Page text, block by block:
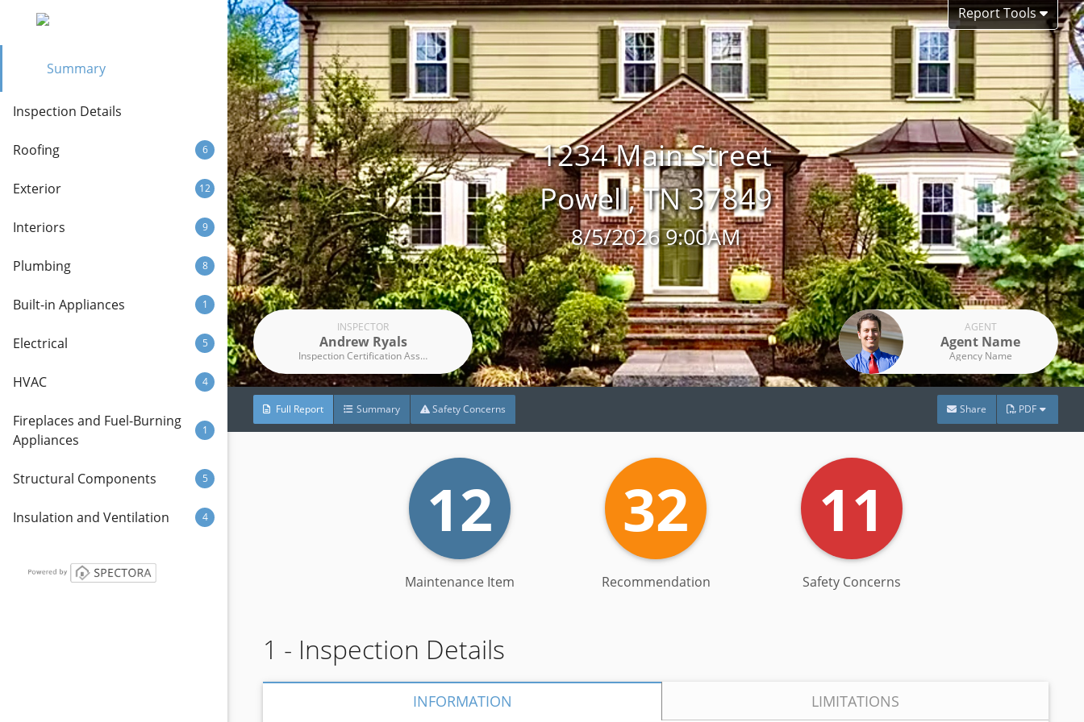
Summary
Inspection Details
Roofing 6
Exterior 12
Interiors 9
Plumbing 8
Built-in Appliances 1
Electrical 5
HVAC 4
Fireplaces and Fuel-Burning
Appliances
1
Structural Components 5
Insulation and Ventilation 4
Report Tools
1234 Main Street
Powell, TN 37849
8/5/2026 9:00AM
INSPECTOR
Andrew Ryals
Inspection Certification Associates Graduate, InterNACHI member, ICA Radon, U.S. Army Chemical Biological Radiological Nuclear Defence (CBRND)
AGENT
Agent Name
Agency Name
Full Report Summary Safety Concerns Share PDF
12 32 11
Maintenance Item Recommendation Safety Concerns
1 - Inspection Details
INFORMATION LIMITATIONS